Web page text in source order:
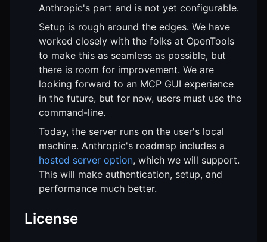
Anthropic's part and is not yet configurable.
Setup is rough around the edges. We have
worked closely with the folks at OpenTools
to make this as seamless as possible, but
there is room for improvement. We are
looking forward to an MCP GUI experience
in the future, but for now, users must use the
command-line.
Today, the server runs on the user's local
machine. Anthropic's roadmap includes a
hosted server option, which we will support.
This will make authentication, setup, and
performance much better.
License